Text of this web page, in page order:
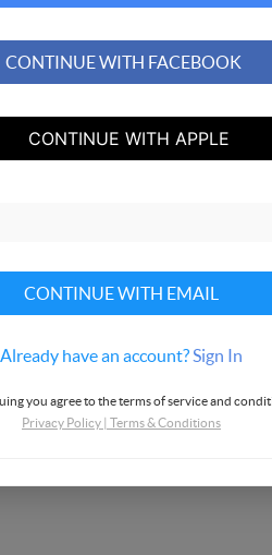
CONTINUE WITH FACEBOOK
CONTINUE WITH APPLE
CONTINUE WITH EMAIL
Already have an account?Sign In
you agree to the terms of service and
Privacy Policy | Terms & Conditions